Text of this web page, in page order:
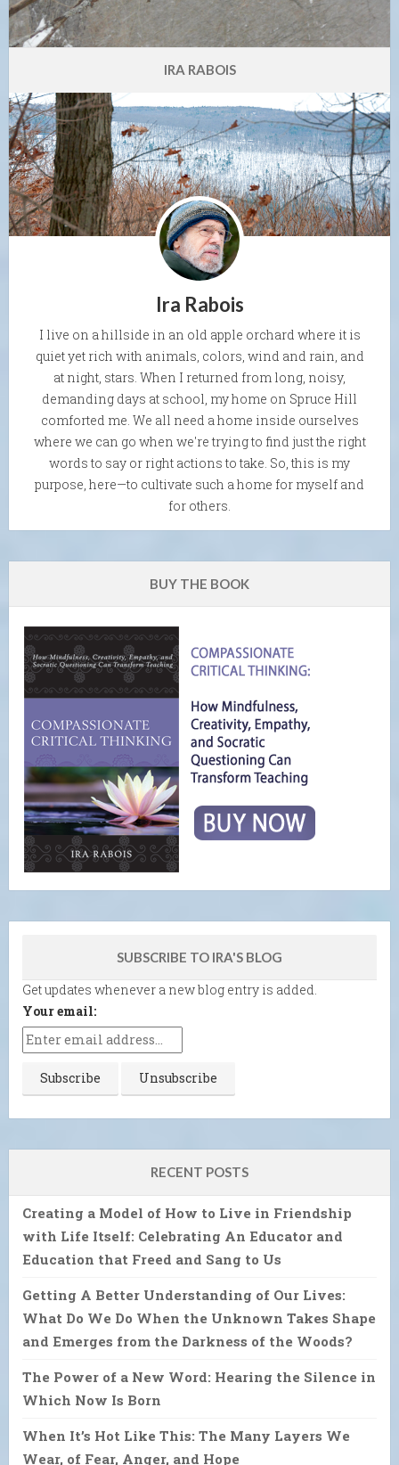
IRA RABOIS
Ira Rabois
I live on a hillside in an old apple orchard where it is
quiet yet rich with animals, colors, wind and rain, and
at night, stars. When I returned from long, noisy,
demanding days at school, my home on Spruce Hill
comforted me. We all need a home inside ourselves
where we can go when we're trying to find just the right
words to say or right actions to take. So, this is my
purpose, here—to cultivate such a home for myself and
for others.
BUY THE BOOK
SUBSCRIBE TO IRA'S BLOG
Get updates whenever a new blog entry is added.
Your email:
RECENT POSTS
Creating a Model of How to Live in Friendship
with Life Itself: Celebrating An Educator and
Education that Freed and Sang to Us
Getting A Better Understanding of Our Lives:
What Do We Do When the Unknown Takes Shape
and Emerges from the Darkness of the Woods?
The Power of a New Word: Hearing the Silence in
Which Now Is Born
When It’s Hot Like This: The Many Layers We
Wear, of Fear, Anger, and Hope